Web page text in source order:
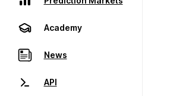
Academy
News
API